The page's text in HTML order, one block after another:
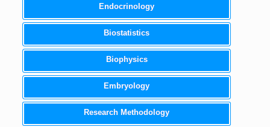
Endocrinology
Biostatistics
Biophysics
Embryology
Research Methodology